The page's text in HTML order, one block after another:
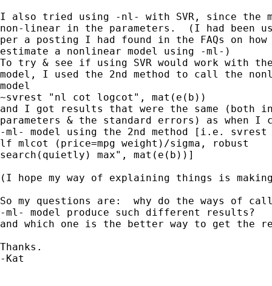
I also tried using -nl- with SVR, since the
non-linear in the parameters.  (I had been
per a posting I had found in the FAQs on
estimate a nonlinear model using -ml-)
To try & see if using SVR would work with
model, I used the 2nd method to call the
model
~svrest "nl cot logcot", mat(e(b))
and I got results that were the same (both
parameters & the standard errors) as when I
-ml- model using the 2nd method [i.e. svrest
lf mlcot (price=mpg weight)/sigma, robust
search(quietly) max", mat(e(b))]
(I hope my way of explaining things is
So my questions are:  why do the ways of
-ml- model produce such different results?
and which one is the better way to get the
Thanks.
-Kat